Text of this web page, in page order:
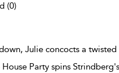
(0)
Julie concocts a
Party spins